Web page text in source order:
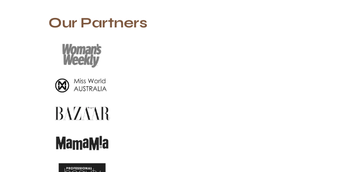
Our Partners